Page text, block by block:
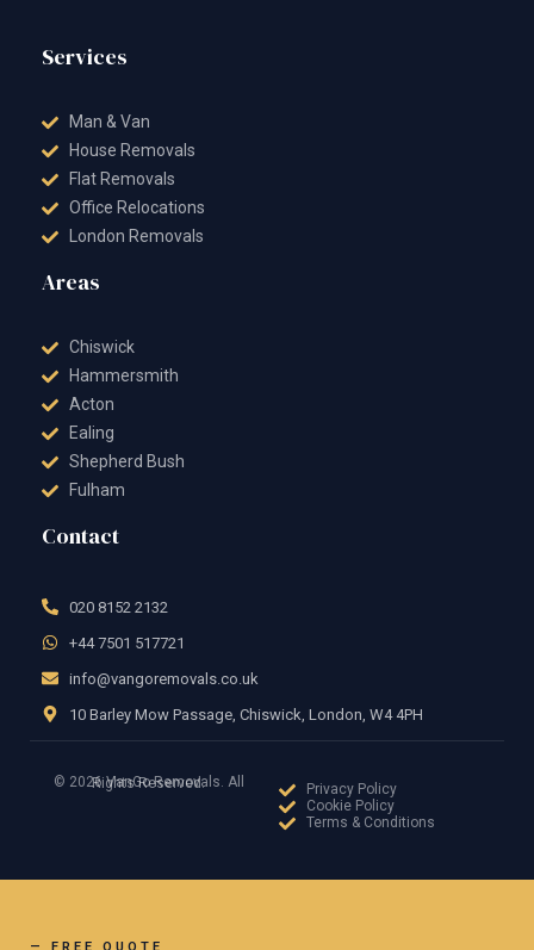
Services
Man & Van
House Removals
Flat Removals
Office Relocations
London Removals
Areas
Chiswick
Hammersmith
Acton
Ealing
Shepherd Bush
Fulham
Contact
020 8152 2132
+44 7501 517721
info@vangoremovals.co.uk
10 Barley Mow Passage, Chiswick, London, W4 4PH
© 2026 VanGo Removals. All Rights Reserved.
Privacy Policy
Cookie Policy
Terms & Conditions
— FREE QUOTE